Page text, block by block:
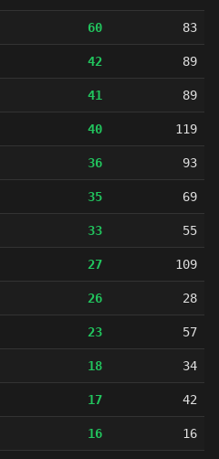
60 83
42 89
41 89
40 119
36 93
35 69
33 55
27 109
26 28
23 57
18 34
17 42
16 16